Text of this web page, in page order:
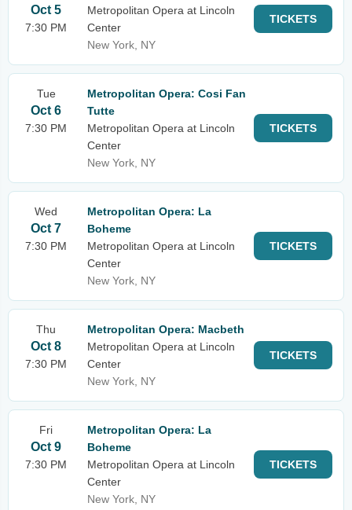
Oct 5
7:30 PM
Metropolitan Opera at Lincoln
Center
New York, NY
TICKETS
Tue
Oct 6
7:30 PM
Metropolitan Opera: Cosi Fan
Tutte
Metropolitan Opera at Lincoln
Center
New York, NY
TICKETS
Wed
Oct 7
7:30 PM
Metropolitan Opera: La
Boheme
Metropolitan Opera at Lincoln
Center
New York, NY
TICKETS
Thu
Oct 8
7:30 PM
Metropolitan Opera: Macbeth
Metropolitan Opera at Lincoln
Center
New York, NY
TICKETS
Fri
Oct 9
7:30 PM
Metropolitan Opera: La
Boheme
Metropolitan Opera at Lincoln
Center
New York, NY
TICKETS